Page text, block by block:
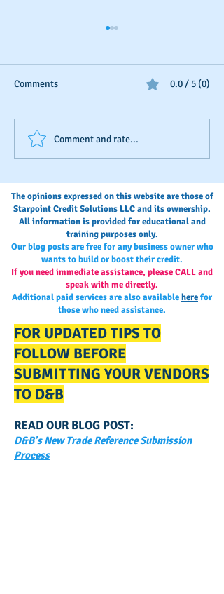
Should You Dispute Slow
Payments?
Comments 0.0 / 5 (0)
Comment and rate...
The opinions expressed on this website are those of
Starpoint Credit Solutions LLC and its ownership.
All information is provided for educational and
training purposes only.
Our blog posts are free for any business owner who
wants to build or boost their credit.
If you need immediate assistance, please CALL and
speak with me directly.
Additional paid services are also availableherefor
those who need assistance.
FOR UPDATED TIPS TO
FOLLOW BEFORE
SUBMITTING YOUR VENDORS
TO D&B
READ OUR BLOG POST:
D&B's New Trade Reference Submission
Process